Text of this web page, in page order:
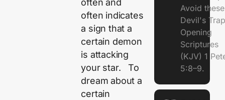
often and
often indicates
a sign that a
certain demon
is attacking
your star. To
dream about a
certain
Avoid these
Devil's
Opening
Scriptures
(KJV) 1
5:8–9.